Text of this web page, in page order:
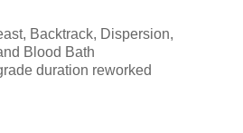
Backtrack, Dispersion,
Blood Bath
duration reworked